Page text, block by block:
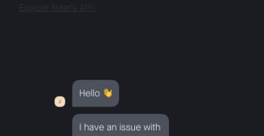
Explore Neat’s API.